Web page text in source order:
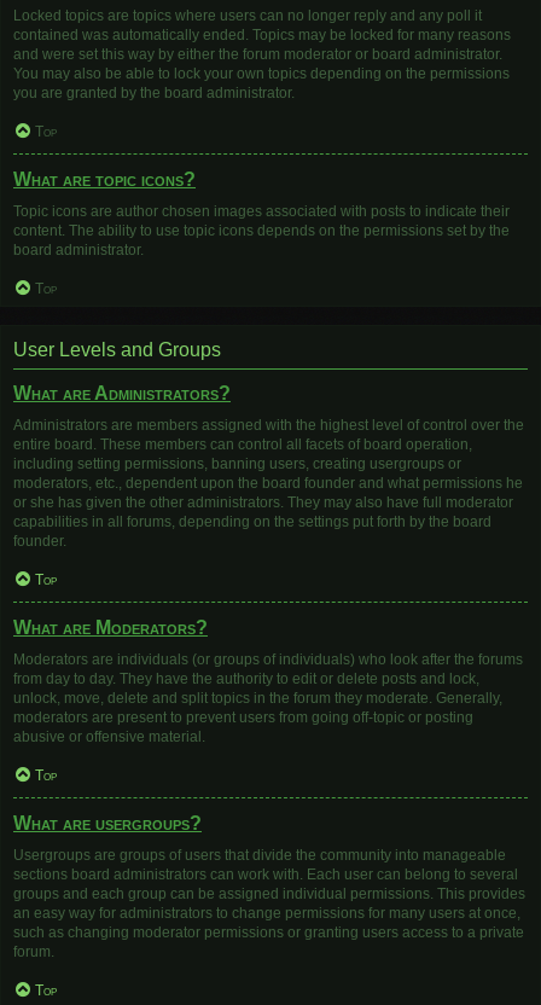
Locked topics are topics where users can no longer reply and any poll it
contained was automatically ended. Topics may be locked for many reasons
and were set this way by either the forum moderator or board administrator.
You may also be able to lock your own topics depending on the permissions
you are granted by the board administrator.
Top
What are topic icons?
Topic icons are author chosen images associated with posts to indicate their
content. The ability to use topic icons depends on the permissions set by the
board administrator.
Top
User Levels and Groups
What are Administrators?
Administrators are members assigned with the highest level of control over the
entire board. These members can control all facets of board operation,
including setting permissions, banning users, creating usergroups or
moderators, etc., dependent upon the board founder and what permissions he
or she has given the other administrators. They may also have full moderator
capabilities in all forums, depending on the settings put forth by the board
founder.
Top
What are Moderators?
Moderators are individuals (or groups of individuals) who look after the forums
from day to day. They have the authority to edit or delete posts and lock,
unlock, move, delete and split topics in the forum they moderate. Generally,
moderators are present to prevent users from going off-topic or posting
abusive or offensive material.
Top
What are usergroups?
Usergroups are groups of users that divide the community into manageable
sections board administrators can work with. Each user can belong to several
groups and each group can be assigned individual permissions. This provides
an easy way for administrators to change permissions for many users at once,
such as changing moderator permissions or granting users access to a private
forum.
Top